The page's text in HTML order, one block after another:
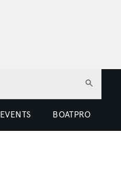
EVENTS BOATPRO